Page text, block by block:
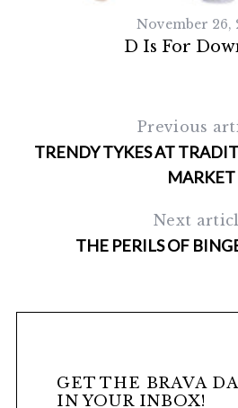
November 26,
D Is For
Previous
TRENDY TYKES AT
MARKET
Next
THE PERILS OF
GET THE BRAVA
IN YOUR INBOX!
r
: